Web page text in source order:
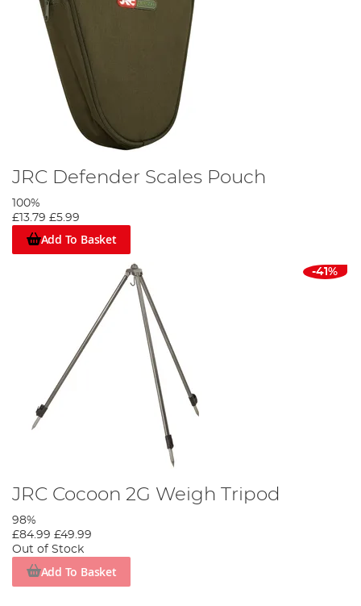
JRC Defender Scales Pouch
100%
£13.79 £5.99
Add To Basket
-41%
JRC Cocoon 2G Weigh Tripod
98%
£84.99 £49.99
Out of Stock
Add To Basket